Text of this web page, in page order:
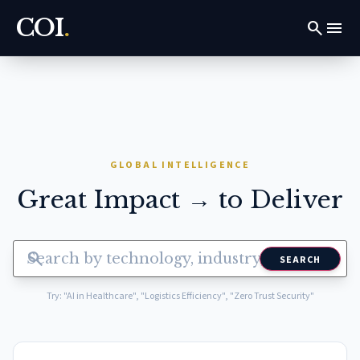
COI. search menu
GLOBAL INTELLIGENCE
Great Impact → to Deliver
search SEARCH
Try: "AI in Healthcare", "Logistics Efficiency", "Zero Trust Security"